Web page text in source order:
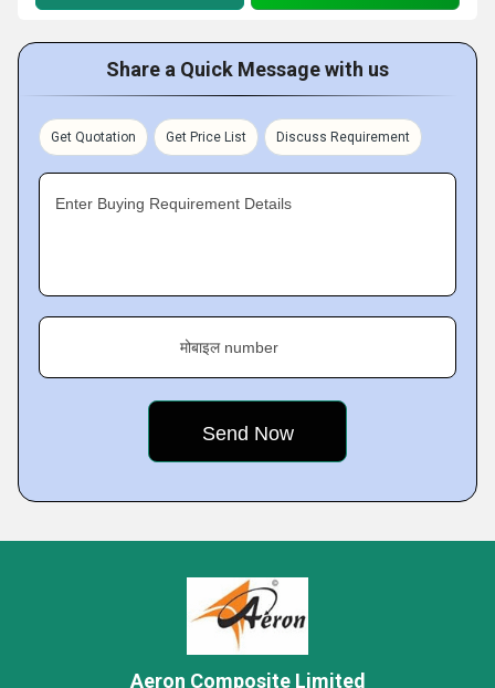
Share a Quick Message with us
Get Quotation Get Price List Discuss Requirement
Enter Buying Requirement Details
मोबाइल number
Aeron Composite Limited